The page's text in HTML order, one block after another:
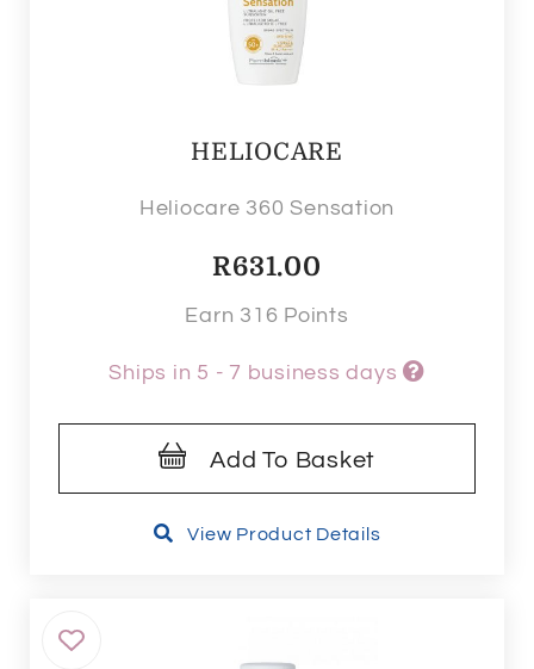
HELIOCARE
Heliocare 360 Sensation
R631.00
Earn 316 Points
Ships in 5 - 7 business days
Add To Basket
View Product Details